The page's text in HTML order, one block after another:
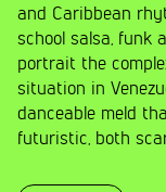
and Caribbean
school salsa, funk
portrait the
situation in
danceable meld
futuristic, both